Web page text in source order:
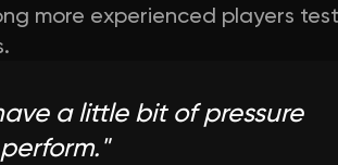
more experienced players
a little bit of pressure
"